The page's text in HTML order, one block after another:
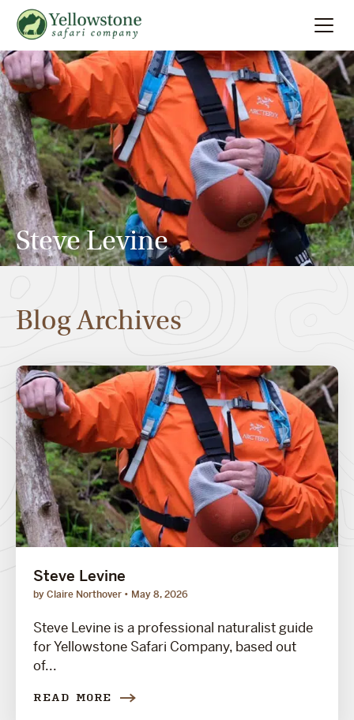
Summer
Winter
Multi-Day
Locations
About
Search
Steve Levine
Blog Archives
Steve Levine
by Claire Northover May 8, 2026
Steve Levine is a professional naturalist guide
for Yellowstone Safari Company, based out
of...
READ MORE